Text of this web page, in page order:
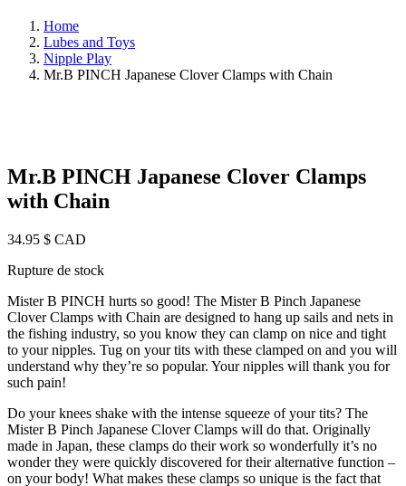
Home
Lubes and Toys
Nipple Play
Mr.B PINCH Japanese Clover Clamps with Chain
Mr.B PINCH Japanese Clover Clamps
with Chain
34.95 $ CAD
Rupture de stock
Mister B PINCH hurts so good! The Mister B Pinch Japanese
Clover Clamps with Chain are designed to hang up sails and nets in
the fishing industry, so you know they can clamp on nice and tight
to your nipples. Tug on your tits with these clamped on and you will
understand why they’re so popular. Your nipples will thank you for
such pain!
Do your knees shake with the intense squeeze of your tits? The
Mister B Pinch Japanese Clover Clamps will do that. Originally
made in Japan, these clamps do their work so wonderfully it’s no
wonder they were quickly discovered for their alternative function –
on your body! What makes these clamps so unique is the fact that